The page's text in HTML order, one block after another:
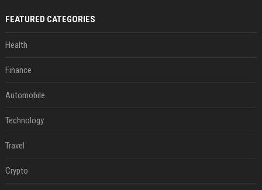
FEATURED CATEGORIES
Health
Finance
Automobile
Technology
Travel
Crypto